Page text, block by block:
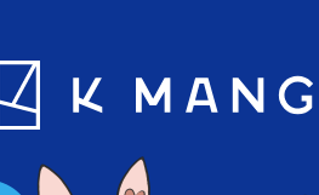
App